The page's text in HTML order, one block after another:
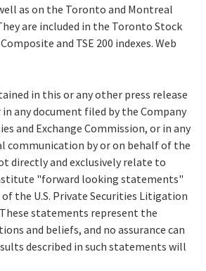
as on the Toronto and Montreal
are included in the Toronto Stock
and TSE 200 indexes. Web
in this or any other press release
in any document filed by the Company
and Exchange Commission, or in any
communication by or on behalf of the
directly and exclusively relate to
"forward looking statements"
the U.S. Private Securities Litigation
statements represent the
and beliefs, and no assurance can
described in such statements will